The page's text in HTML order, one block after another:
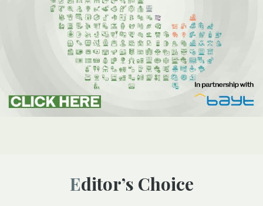
Editor’s Choice